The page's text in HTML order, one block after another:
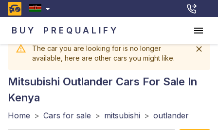
BUY PREQUALIFY
The car you are looking for is no longer
available, here are other cars you might like.
Mitsubishi Outlander Cars For Sale In
Kenya
Home > Cars for sale > mitsubishi > outlander